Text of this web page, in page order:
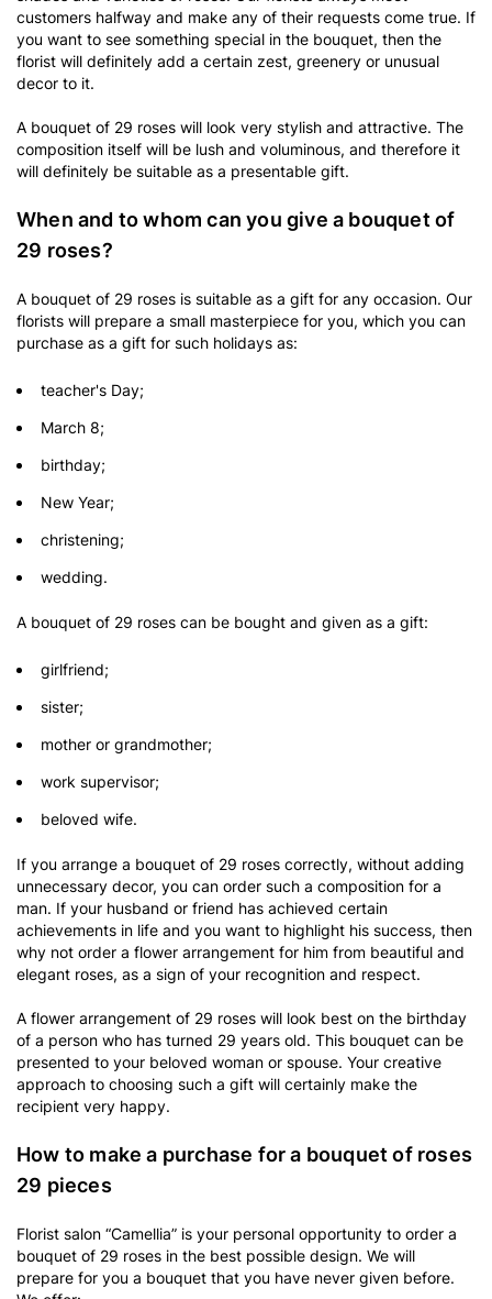
customers halfway and make any of their requests come true. If
you want to see something special in the bouquet, then the
florist will definitely add a certain zest, greenery or unusual
decor to it.
A bouquet of 29 roses will look very stylish and attractive. The
composition itself will be lush and voluminous, and therefore it
will definitely be suitable as a presentable gift.
When and to whom can you give a bouquet of
29 roses?
A bouquet of 29 roses is suitable as a gift for any occasion. Our
florists will prepare a small masterpiece for you, which you can
purchase as a gift for such holidays as:
teacher's Day;
March 8;
birthday;
New Year;
christening;
wedding.
A bouquet of 29 roses can be bought and given as a gift:
girlfriend;
sister;
mother or grandmother;
work supervisor;
beloved wife.
If you arrange a bouquet of 29 roses correctly, without adding
unnecessary decor, you can order such a composition for a
man. If your husband or friend has achieved certain
achievements in life and you want to highlight his success, then
why not order a flower arrangement for him from beautiful and
elegant roses, as a sign of your recognition and respect.
A flower arrangement of 29 roses will look best on the birthday
of a person who has turned 29 years old. This bouquet can be
presented to your beloved woman or spouse. Your creative
approach to choosing such a gift will certainly make the
recipient very happy.
How to make a purchase for a bouquet of roses
29 pieces
Florist salon “Camellia” is your personal opportunity to order a
bouquet of 29 roses in the best possible design. We will
prepare for you a bouquet that you have never given before.